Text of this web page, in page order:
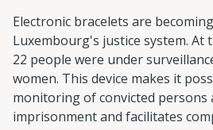
Electronic bracelets are
Luxembourg's justice system. At
22 people were under
women. This device makes it
monitoring of convicted persons
imprisonment and facilitates